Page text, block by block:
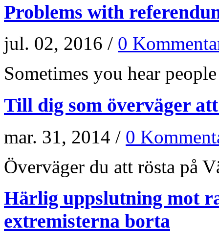
Problems with
jul. 02, 2016 / 0
Sometimes you hear
Till dig som överväger
mar. 31, 2014 / 0
Överväger du att rösta på
Härlig uppslutning mot
extremisterna borta